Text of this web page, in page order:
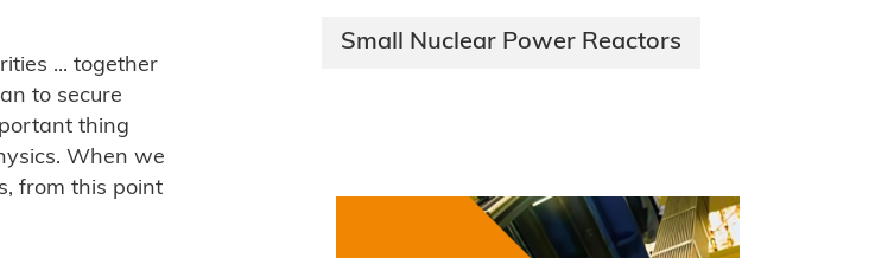
... together
to secure
thing
When we
from this point
Small Nuclear Power Reactors